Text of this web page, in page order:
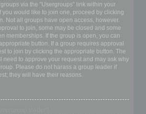
via the “Usergroups” link within your
you would like to join one, proceed by clicking
Not all groups have open access, however.
to join, some may be closed and some
memberships. If the group is open, you can
button. If a group requires approval
to join by clicking the appropriate button. The
need to approve your request and may ask why
Please do not harass a group leader if
they will have their reasons.